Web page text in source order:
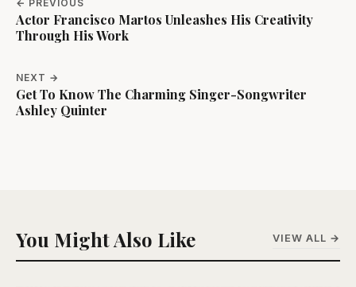
← PREVIOUS
Actor Francisco Martos Unleashes His Creativity
Through His Work
NEXT →
Get To Know The Charming Singer-Songwriter
Ashley Quinter
You Might Also Like VIEW ALL →